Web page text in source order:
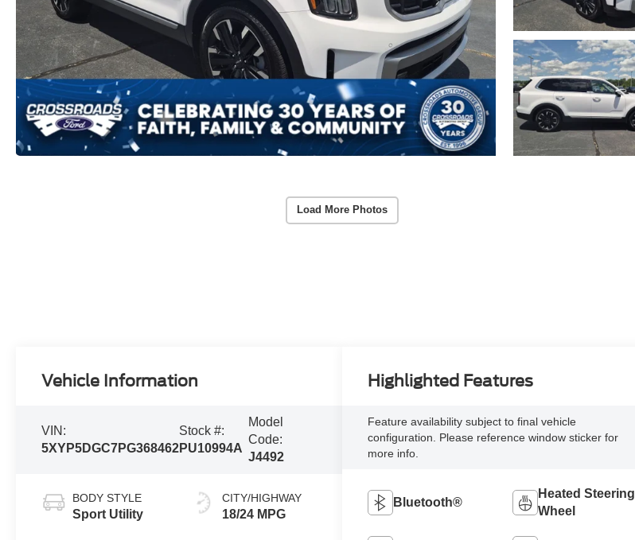
Load More Photos
Vehicle Information
VIN:
5XYP5DGC7PG368462
Stock #:
PU10994A
Model
Code:
J4492
BODY STYLE
Sport Utility
CITY/HIGHWAY
18/24 MPG
Highlighted Features
Feature availability subject to final vehicle
configuration. Please reference window sticker for
more info.
Bluetooth®
Heated Steering
Wheel